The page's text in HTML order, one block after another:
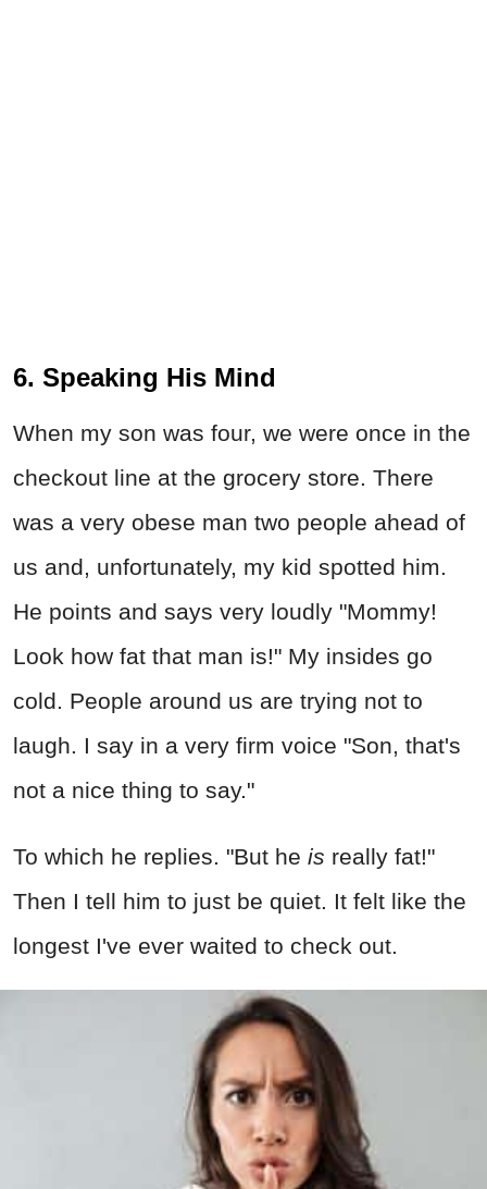
6. Speaking His Mind
When my son was four, we were once in the
checkout line at the grocery store. There
was a very obese man two people ahead of
us and, unfortunately, my kid spotted him.
He points and says very loudly "Mommy!
Look how fat that man is!" My insides go
cold. People around us are trying not to
laugh. I say in a very firm voice "Son, that's
not a nice thing to say."
To which he replies. "But he is really fat!"
Then I tell him to just be quiet. It felt like the
longest I've ever waited to check out.